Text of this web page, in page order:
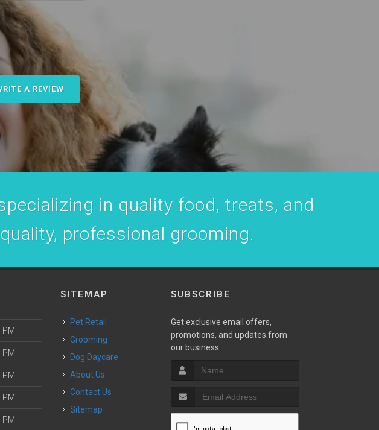
A REVIEW
in quality food, treats, and
professional grooming.
PM
PM
PM
PM
PM
SITEMAP
Pet Retail
Grooming
Dog Daycare
About Us
Contact Us
Sitemap
SUBSCRIBE
Get exclusive email offers,
promotions, and updates from
our business.